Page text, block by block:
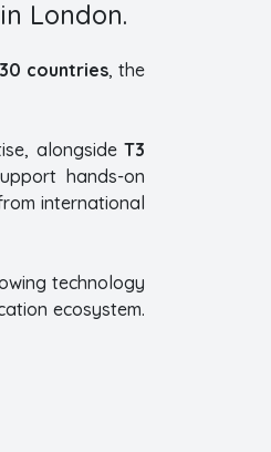
London.
countries, the
alongside T3
hands-on
international
technology
ecosystem.